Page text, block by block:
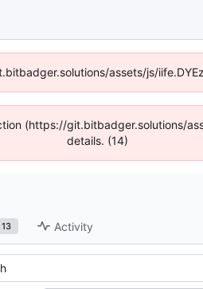
assets/js/
(https://git.bitbadger.solutions/
details. (14)
13 Activity